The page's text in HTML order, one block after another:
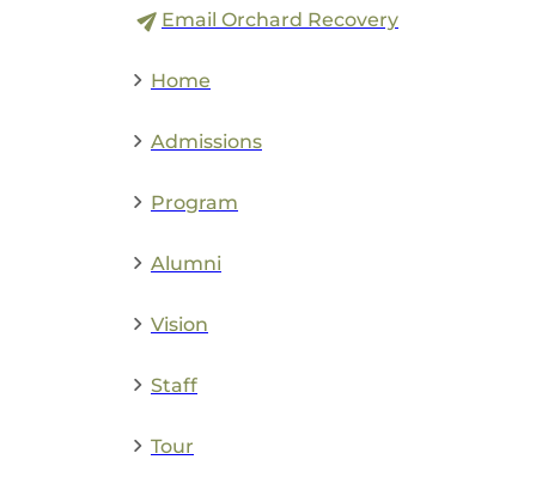
Email Orchard Recovery
Home
Admissions
Program
Alumni
Vision
Staff
Tour